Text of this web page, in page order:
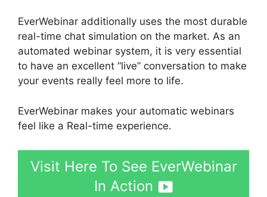
EverWebinar additionally uses the most durable
real-time chat simulation on the market. As an
automated webinar system, it is very essential
to have an excellent “live” conversation to make
your events really feel more to life.
EverWebinar makes your automatic webinars
feel like a Real-time experience.
Visit Here To See EverWebinar
In Action